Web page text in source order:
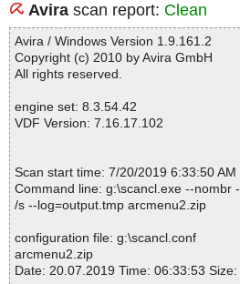
arcmenu2.zip|>WebPage.exe OK
arcmenu2.zip|>manual.pdf OK
arcmenu2.zip|>license.txt OK
arcmenu2.zip|>products.txt OK
arcmenu2.zip|>corporat.txt OK
arcmenu2.zip|>vendor.txt OK
arcmenu2.zip|>file_id.diz OK
#
# Number of scanned files: 28
# Number of scanned folders: 0
# Total size of scanned files: 1391855
# Virus database: 190719-6, 07/19/19
# Total scan time: 0:0:5
Avira scan report: Clean
Avira / Windows Version 1.9.161.2
Copyright (c) 2010 by Avira GmbH
All rights reserved.
engine set: 8.3.54.42
VDF Version: 7.16.17.102
Scan start time: 7/20/2019 6:33:50 AM
Command line: g:\scancl.exe --nombr
/s --log=output.tmp arcmenu2.zip
configuration file: g:\scancl.conf
arcmenu2.zip
Date: 20.07.2019 Time: 06:33:53